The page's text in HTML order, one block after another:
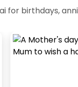
for birthdays,